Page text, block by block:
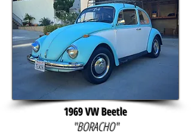
1969 VW Beetle
"BORACHO"